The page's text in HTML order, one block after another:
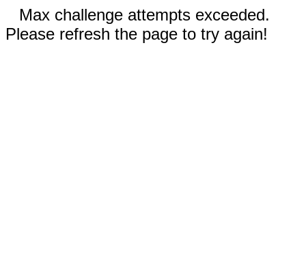
Max challenge attempts exceeded.
Please refresh the page to try again!